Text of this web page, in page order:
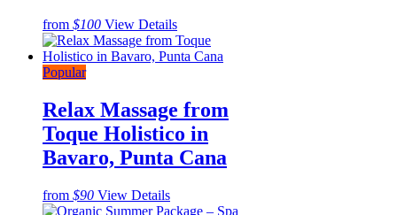
from $100 View Details
Popular
Relax Massage from
Toque Holistico in
Bavaro, Punta Cana
from $90 View Details